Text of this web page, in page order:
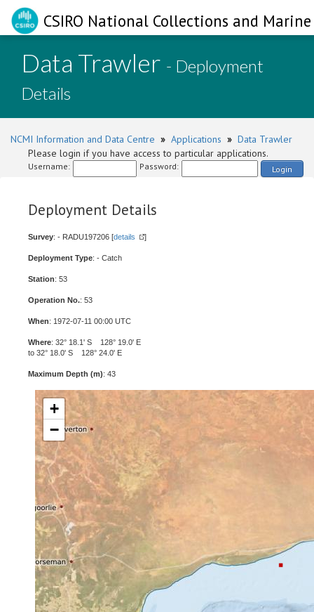
CSIRO National Collections and
Data Trawler - Deployment
Details
NCMI Information and Data Centre » Applications » Data Trawler
Please login if you have access to particular applications.
Username: Password: Login
Deployment Details
Survey: - RADU197206 [details ]
Deployment Type: - Catch
Station: 53
Operation No.: 53
When: 1972-07-11 00:00 UTC
Where: 32° 18.1' S 128° 19.0' E
to 32° 18.0' S 128° 24.0' E
Maximum Depth (m): 43
+
−